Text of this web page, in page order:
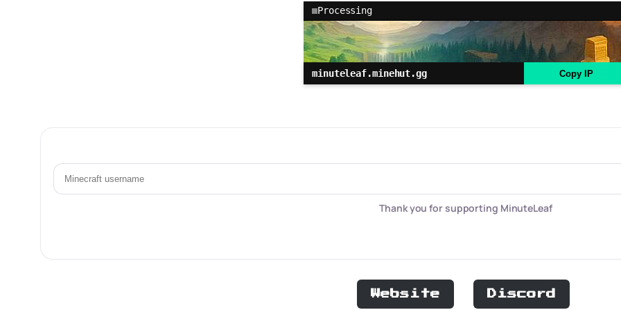
Processing
minuteleaf.minehut.gg Copy IP
Thank you for supporting MinuteLeaf
Website Discord